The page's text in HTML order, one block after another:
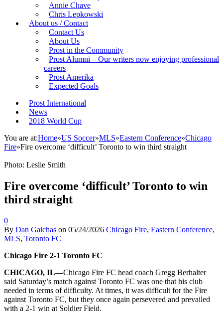
Annie Chave
Chris Lepkowski
About us / Contact
Contact Us
About Us
Prost in the Community
Prost Alumni – Our writers now enjoying professional
careers
Prost Amerika
Expected Goals
Prost International
News
2018 World Cup
You are at:Home»US Soccer»MLS»Eastern Conference»Chicago
Fire»Fire overcome ‘difficult’ Toronto to win third straight
Photo: Leslie Smith
Fire overcome ‘difficult’ Toronto to win
third straight
0
By Dan Gaichas on 05/24/2026 Chicago Fire, Eastern Conference,
MLS, Toronto FC
Chicago Fire 2-1 Toronto FC
CHICAGO, IL—Chicago Fire FC head coach Gregg Berhalter
said Saturday’s match against Toronto FC was one that his club
needed in terms of difficulty. At times, it was difficult for the Fire
against Toronto FC, but they once again persevered and prevailed
with a 2-1 win at Soldier Field.